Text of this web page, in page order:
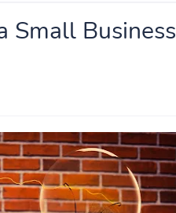
Small Business